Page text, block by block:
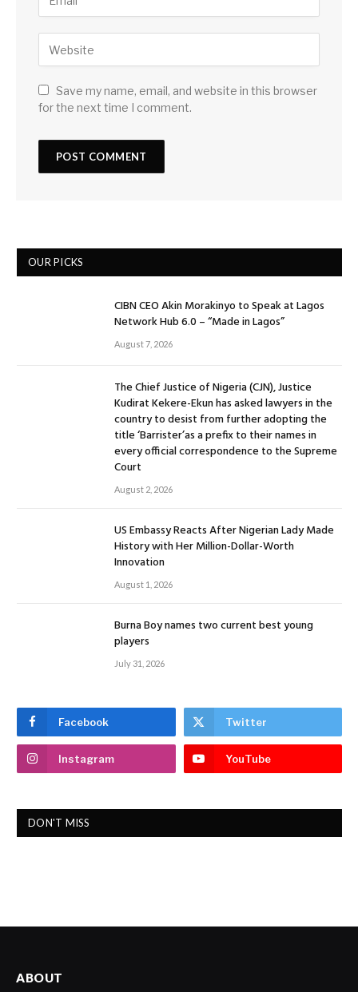
Save my name, email, and website in this browser
for the next time I comment.
OUR PICKS
CIBN CEO Akin Morakinyo to Speak at Lagos
Network Hub 6.0 – “Made in Lagos”
August 7, 2026
The Chief Justice of Nigeria (CJN), Justice
Kudirat Kekere-Ekun has asked lawyers in the
country to desist from further adopting the
title ‘Barrister’as a prefix to their names in
every official correspondence to the Supreme
Court
August 2, 2026
US Embassy Reacts After Nigerian Lady Made
History with Her Million-Dollar-Worth
Innovation
August 1, 2026
Burna Boy names two current best young
players
July 31, 2026
Facebook Twitter
Instagram YouTube
DON'T MISS
ABOUT